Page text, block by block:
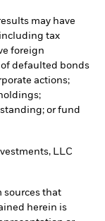
may have
tax
foreign
defaulted bonds
actions;
or fund
LLC
sources that
herein is